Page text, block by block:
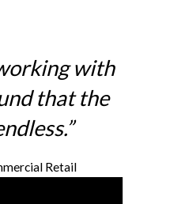
with
that the
Retail